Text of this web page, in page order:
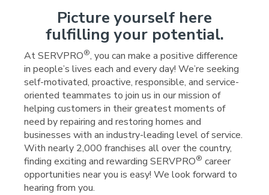
Picture yourself here
fulfilling your potential.
At SERVPRO®, you can make a positive difference
in people’s lives each and every day! We’re seeking
self-motivated, proactive, responsible, and service-
oriented teammates to join us in our mission of
helping customers in their greatest moments of
need by repairing and restoring homes and
businesses with an industry-leading level of service.
With nearly 2,000 franchises all over the country,
finding exciting and rewarding SERVPRO® career
opportunities near you is easy! We look forward to
hearing from you.